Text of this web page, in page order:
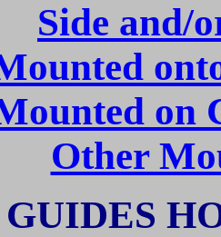
Side and/
on
Other